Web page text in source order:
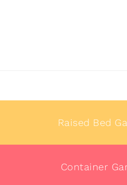
Raised Bed
Container